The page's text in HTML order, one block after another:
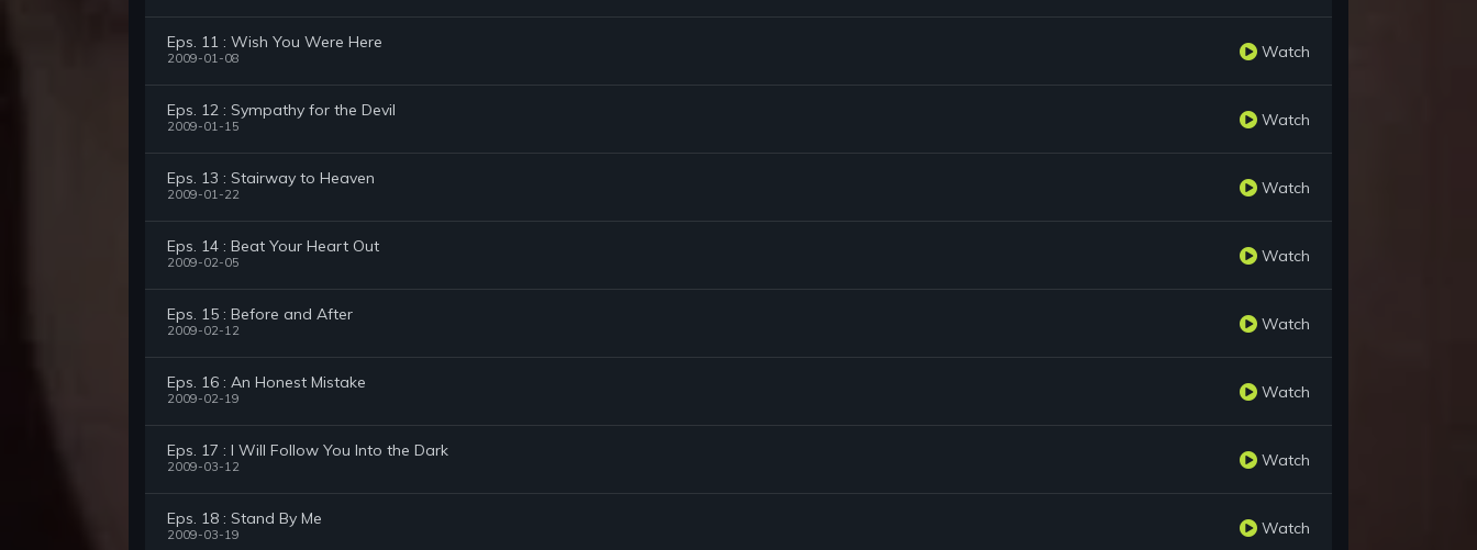
Eps. 11 : Wish You Were Here
2009-01-08 Watch
Eps. 12 : Sympathy for the Devil
2009-01-15 Watch
Eps. 13 : Stairway to Heaven
2009-01-22 Watch
Eps. 14 : Beat Your Heart Out
2009-02-05 Watch
Eps. 15 : Before and After
2009-02-12 Watch
Eps. 16 : An Honest Mistake
2009-02-19 Watch
Eps. 17 : I Will Follow You Into the Dark
2009-03-12 Watch
Eps. 18 : Stand By Me
2009-03-19 Watch